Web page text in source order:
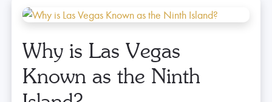
Why is Las Vegas
Known as the Ninth